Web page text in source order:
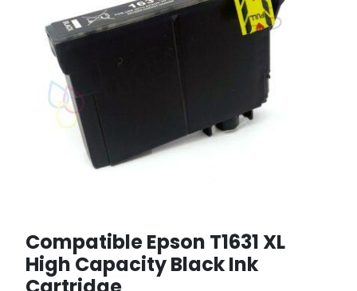
Compatible Epson T1631 XL
High Capacity Black Ink